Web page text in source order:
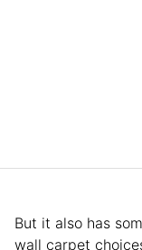
But it also has
wall carpet